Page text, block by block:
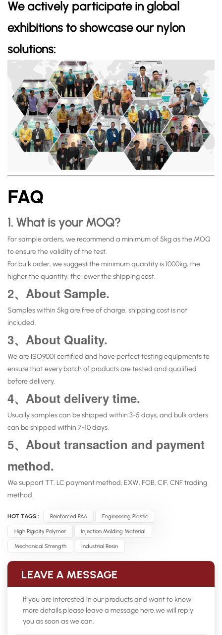
We actively participate in global
exhibitions to showcase our nylon
solutions:
FAQ
1. What is your MOQ?
For sample orders, we recommend a minimum of 5kg as the MOQ
to ensure the validity of the test.
For bulk order, we suggest the minimum quantity is 1000kg, the
higher the quantity, the lower the shipping cost.
2、About Sample.
Samples within 5kg are free of charge, shipping cost is not
included.
3、About Quality.
We are ISO9001 certified and have perfect testing equipments to
ensure that every batch of products are tested and qualified
before delivery.
4、About delivery time.
Usually samples can be shipped within 3-5 days, and bulk orders
can be shipped within 7-10 days.
5、About transaction and payment
method.
We support TT, LC payment method, EXW, FOB, CIF, CNF trading
method.
HOT TAGS : Reinforced PA6 Engineering Plastic
High Rigidity Polymer Injection Molding Material
Mechanical Strength Industrial Resin
LEAVE A MESSAGE
If you are interested in our products and want to know
more details,please leave a message here,we will reply
you as soon as we can.